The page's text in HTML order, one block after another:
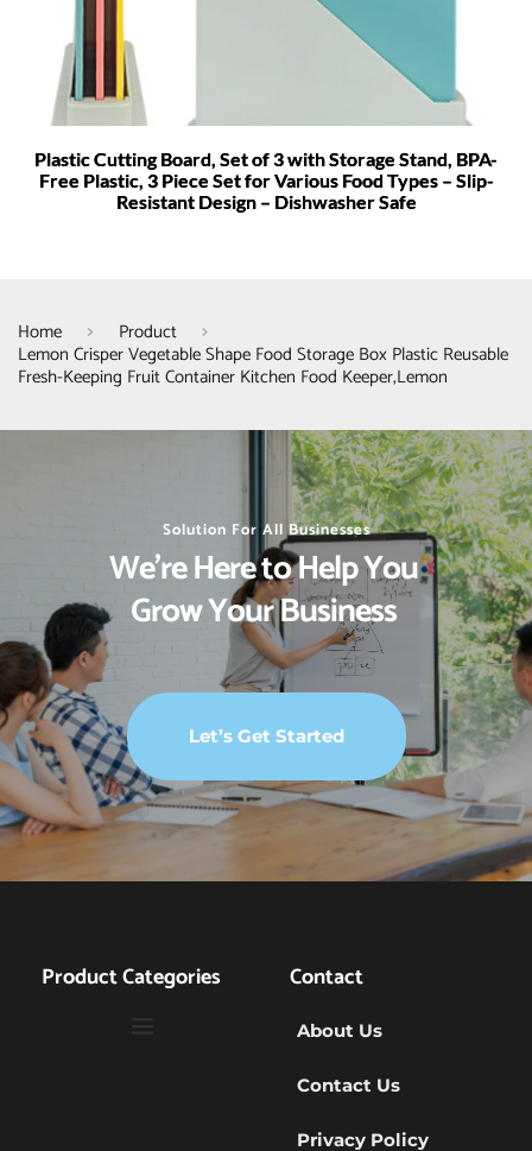
Plastic Cutting Board, Set of 3 with Storage Stand, BPA-
Free Plastic, 3 Piece Set for Various Food Types – Slip-
Resistant Design – Dishwasher Safe
Home Product
Lemon Crisper Vegetable Shape Food Storage Box Plastic Reusable
Fresh-Keeping Fruit Container Kitchen Food Keeper,Lemon
Solution For All Businesses
We’re Here to Help You
Grow Your Business
Let’s Get Started
Product Categories Contact
About Us
Contact Us
Privacy Policy